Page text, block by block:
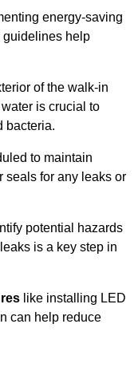
energy-saving
guidelines help
of the walk-in
is crucial to
bacteria.
to maintain
seals for any leaks or
potential hazards
is a key step in
like installing LED
can help reduce